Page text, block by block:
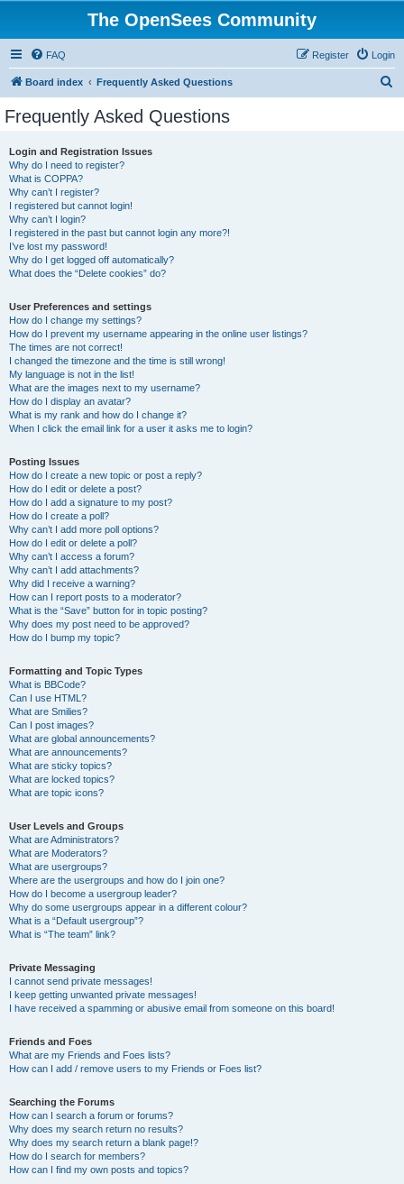
The OpenSees Community
FAQ Login
Register
Board index Frequently Asked Questions
Frequently Asked Questions
Login and Registration Issues
Why do I need to register?
What is COPPA?
Why can’t I register?
I registered but cannot login!
Why can’t I login?
I registered in the past but cannot login any more?!
I’ve lost my password!
Why do I get logged off automatically?
What does the “Delete cookies” do?
User Preferences and settings
How do I change my settings?
How do I prevent my username appearing in the online user listings?
The times are not correct!
I changed the timezone and the time is still wrong!
My language is not in the list!
What are the images next to my username?
How do I display an avatar?
What is my rank and how do I change it?
When I click the email link for a user it asks me to login?
Posting Issues
How do I create a new topic or post a reply?
How do I edit or delete a post?
How do I add a signature to my post?
How do I create a poll?
Why can’t I add more poll options?
How do I edit or delete a poll?
Why can’t I access a forum?
Why can’t I add attachments?
Why did I receive a warning?
How can I report posts to a moderator?
What is the “Save” button for in topic posting?
Why does my post need to be approved?
How do I bump my topic?
Formatting and Topic Types
What is BBCode?
Can I use HTML?
What are Smilies?
Can I post images?
What are global announcements?
What are announcements?
What are sticky topics?
What are locked topics?
What are topic icons?
User Levels and Groups
What are Administrators?
What are Moderators?
What are usergroups?
Where are the usergroups and how do I join one?
How do I become a usergroup leader?
Why do some usergroups appear in a different colour?
What is a “Default usergroup”?
What is “The team” link?
Private Messaging
I cannot send private messages!
I keep getting unwanted private messages!
I have received a spamming or abusive email from someone on this board!
Friends and Foes
What are my Friends and Foes lists?
How can I add / remove users to my Friends or Foes list?
Searching the Forums
How can I search a forum or forums?
Why does my search return no results?
Why does my search return a blank page!?
How do I search for members?
How can I find my own posts and topics?